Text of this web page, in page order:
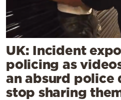
UK: Incident
policing as
an absurd police
stop sharing